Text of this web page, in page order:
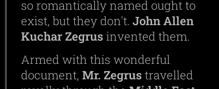
so romantically named ought to
exist, but they don't. John Allen
Kuchar Zegrus invented them.
Armed with this wonderful
document, Mr. Zegrustravelled